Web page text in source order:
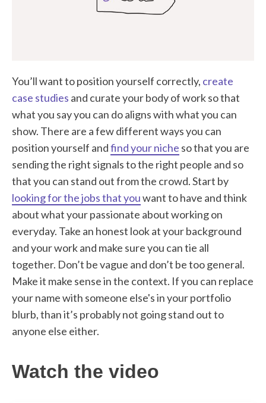
You’ll want to position yourself correctly, create
case studies and curate your body of work so that
what you say you can do aligns with what you can
show. There are a few different ways you can
position yourself andfind your niche so that you are
sending the right signals to the right people and so
that you can stand out from the crowd. Start by
looking for the jobs that youwant to have and think
about what your passionate about working on
everyday. Take an honest look at your background
and your work and make sure you can tie all
together. Don’t be vague and don’t be too general.
Make it make sense in the context. If you can replace
your name with someone else's in your portfolio
blurb, than it’s probably not going stand out to
anyone else either.
Watch the video